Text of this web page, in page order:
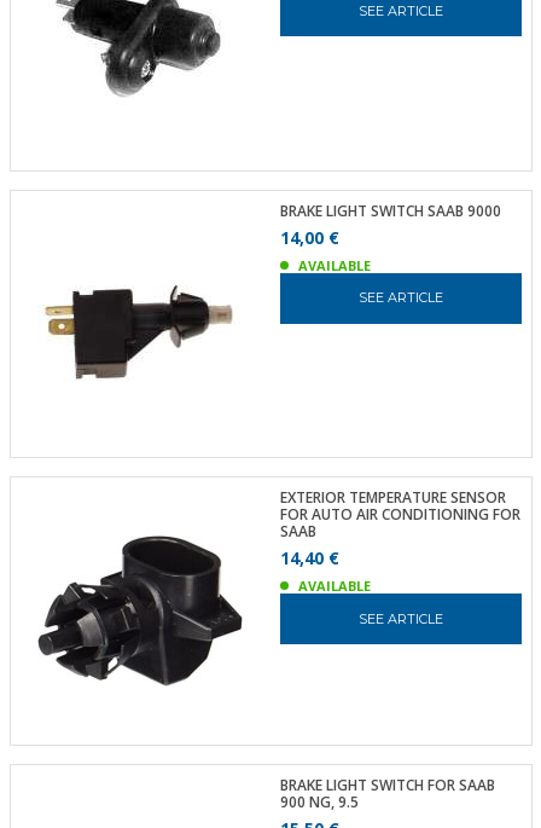
SEE ARTICLE
BRAKE LIGHT SWITCH SAAB 9000
14,00 €
AVAILABLE
SEE ARTICLE
EXTERIOR TEMPERATURE SENSOR
FOR AUTO AIR CONDITIONING FOR
SAAB
14,40 €
AVAILABLE
SEE ARTICLE
BRAKE LIGHT SWITCH FOR SAAB
900 NG, 9.5